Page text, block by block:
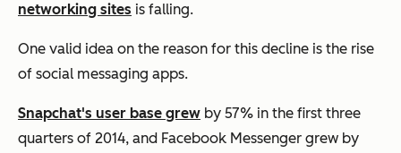
networking sites is falling.
One valid idea on the reason for this decline is the rise
of social messaging apps.
Snapchat's user base grew by 57% in the first three
quarters of 2014, and Facebook Messenger grew by